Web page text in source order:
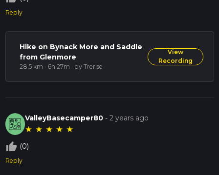
Reply
Hike on Bynack More and Saddle
from Glenmore
28.5 km · 6h 27m · by Trerise
View
Recording
ValleyBasecamper80 -2 years ago
★ ★ ★ ★ ★
thumb_up_off_alt (0)
Reply